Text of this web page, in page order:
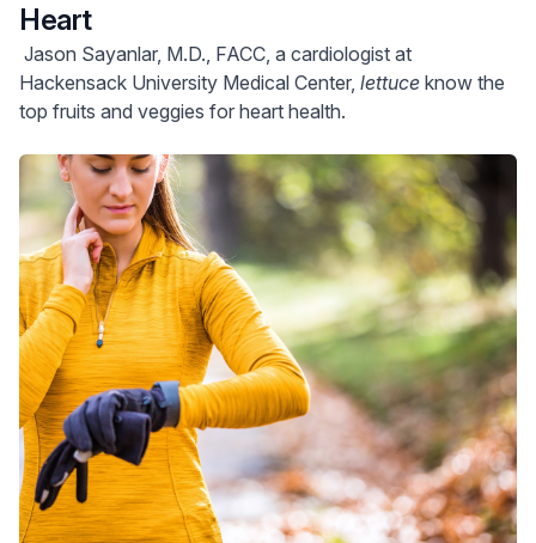
Heart
Jason Sayanlar, M.D., FACC, a cardiologist at
Hackensack University Medical Center, lettuce know the
top fruits and veggies for heart health.